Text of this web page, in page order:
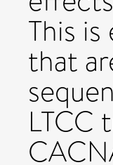
This
that
LTCC